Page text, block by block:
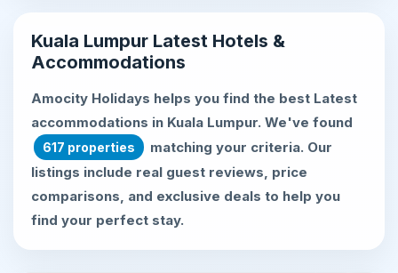
Kuala Lumpur Latest Hotels &
Accommodations
Amocity Holidays helps you find the best Latest
accommodations in Kuala Lumpur. We've found
617 properties
matching your criteria. Our
listings include real guest reviews, price
comparisons, and exclusive deals to help you
find your perfect stay.